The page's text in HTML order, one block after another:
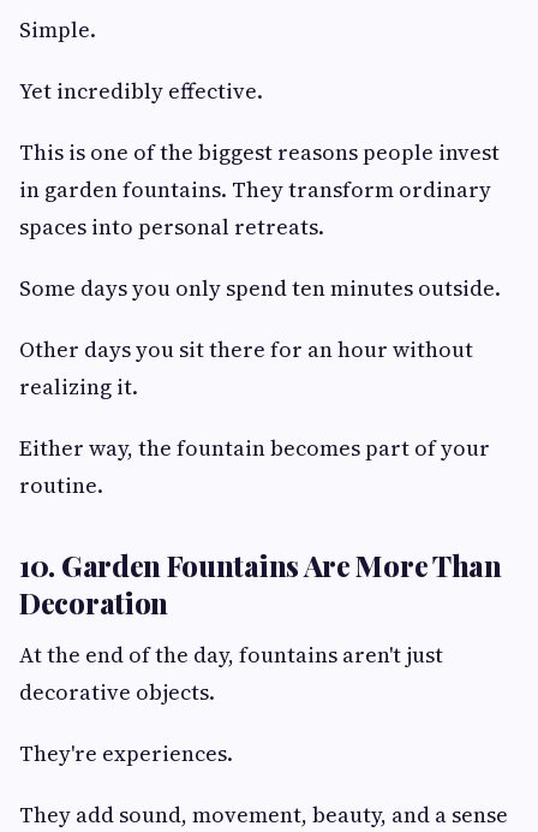
Simple.
Yet incredibly effective.
This is one of the biggest reasons people invest
in garden fountains. They transform ordinary
spaces into personal retreats.
Some days you only spend ten minutes outside.
Other days you sit there for an hour without
realizing it.
Either way, the fountain becomes part of your
routine.
10. Garden Fountains Are More Than
Decoration
At the end of the day, fountains aren't just
decorative objects.
They're experiences.
They add sound, movement, beauty, and a sense